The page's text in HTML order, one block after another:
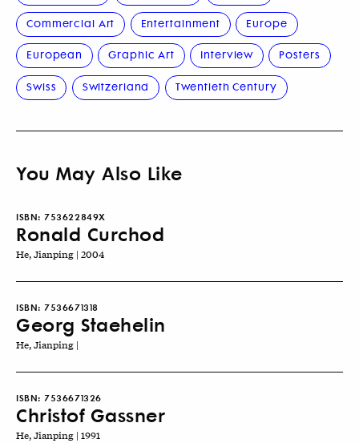
Commercial Art Entertainment Europe
European Graphic Art Interview Posters
Swiss Switzerland Twentieth Century
You May Also Like
ISBN: 753622849X
Ronald Curchod
He, Jianping | 2004
ISBN: 7536671318
Georg Staehelin
He, Jianping |
ISBN: 7536671326
Christof Gassner
He, Jianping | 1991